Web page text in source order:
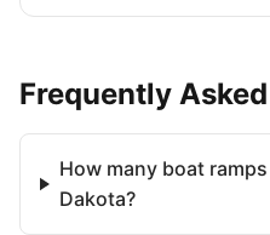
Frequently
How many boat
Dakota?